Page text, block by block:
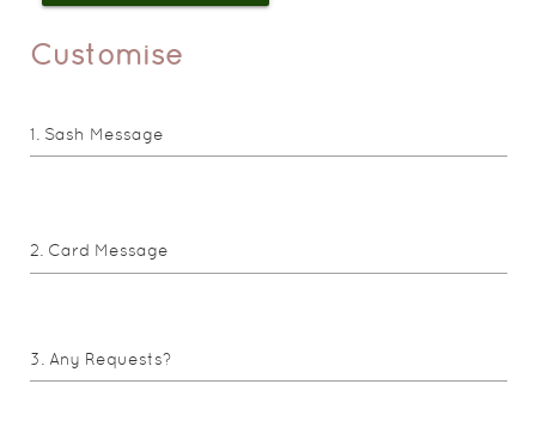
Customise
Sash Message
Card Message
Any Requests?